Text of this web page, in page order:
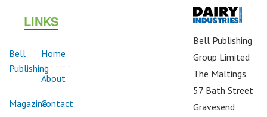
LINKS
Bell
Publishing
Home
About
MagazineContact
Bell Publishing
Group Limited
The Maltings
57 Bath Street
Gravesend